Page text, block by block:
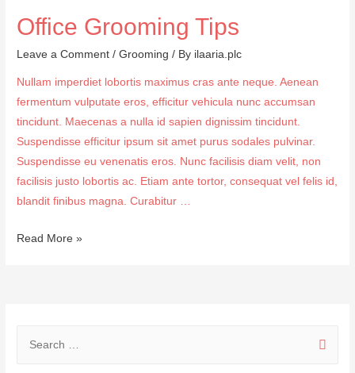
Office Grooming Tips
Leave a Comment /Grooming / By ilaaria.plc
Nullam imperdiet lobortis maximus cras ante neque. Aenean
fermentum vulputate eros, efficitur vehicula nunc accumsan
tincidunt. Maecenas a nulla id sapien dignissim tincidunt.
Suspendisse efficitur ipsum sit amet purus sodales pulvinar.
Suspendisse eu venenatis eros. Nunc facilisis diam velit, non
facilisis justo lobortis ac. Etiam ante tortor, consequat vel felis id,
blandit finibus magna. Curabitur …
Office
Read More »